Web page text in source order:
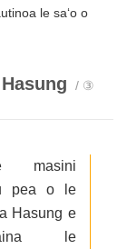
le saʻo o
/ ③
pea o le
a Hasung e
le